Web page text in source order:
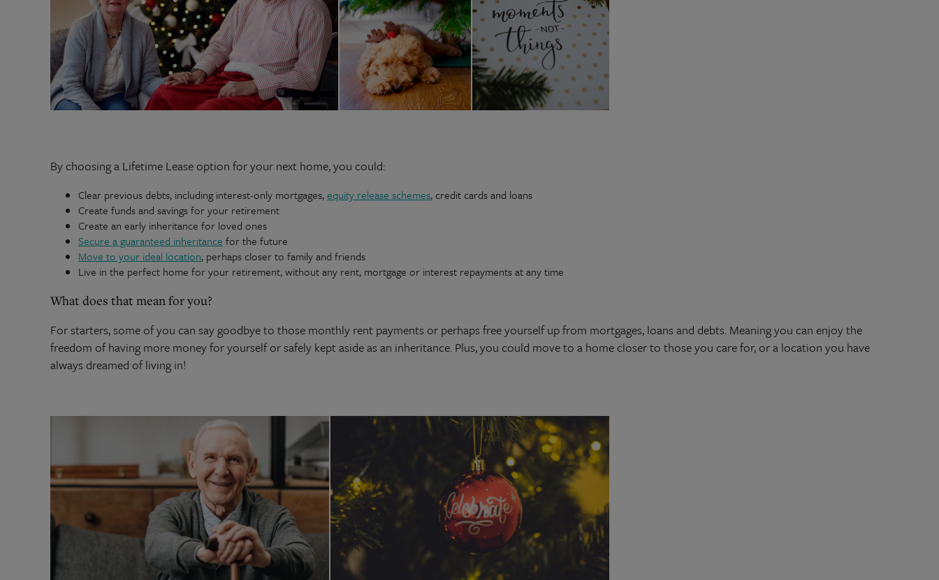
By choosing a Lifetime Lease option for your next home, you could:
Clear previous debts, including interest-only mortgages,equity release schemes, credit cards and loans
Create funds and savings for your retirement
Create an early inheritance for loved ones
Secure a guaranteed inheritance for the future
Move to your ideal location, perhaps closer to family and friends
Live in the perfect home for your retirement, without any rent, mortgage or interest repayments at any time
What does that mean for you?
For starters, some of you can say goodbye to those monthly rent payments or perhaps free yourself up from mortgages, loans and debts. Meaning you can enjoy the
freedom of having more money for yourself or safely kept aside as an inheritance. Plus, you could move to a home closer to those you care for, or a location you have
always dreamed of living in!